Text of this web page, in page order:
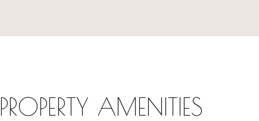
PROPERTY AMENITIES